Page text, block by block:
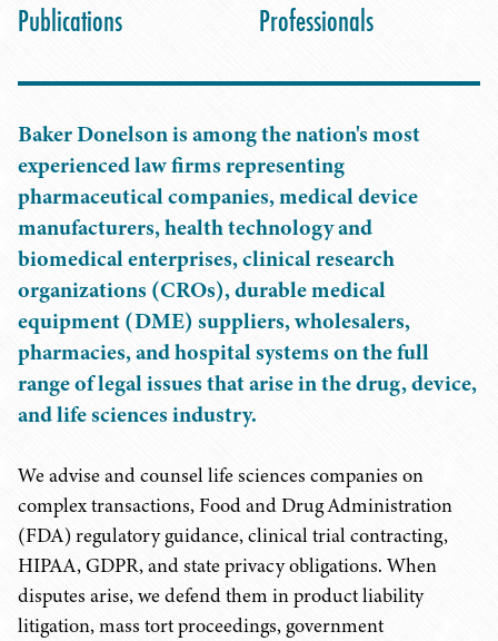
Publications
Professionals
Baker Donelson is among the nation's most
experienced law firms representing
pharmaceutical companies, medical device
manufacturers, health technology and
biomedical enterprises, clinical research
organizations (CROs), durable medical
equipment (DME) suppliers, wholesalers,
pharmacies, and hospital systems on the full
range of legal issues that arise in the drug, device,
and life sciences industry.
We advise and counsel life sciences companies on
complex transactions, Food and Drug Administration
(FDA) regulatory guidance, clinical trial contracting,
HIPAA, GDPR, and state privacy obligations. When
disputes arise, we defend them in product liability
litigation, mass tort proceedings, government